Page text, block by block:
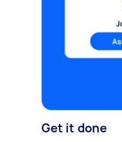
Get it done